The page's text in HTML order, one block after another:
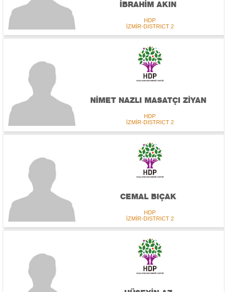
İBRAHİM AKIN
HDP
İZMİR-DISTRICT 2
NİMET NAZLI MASATÇI ZİYAN
HDP
İZMİR-DISTRICT 2
CEMAL BIÇAK
HDP
İZMİR-DISTRICT 2